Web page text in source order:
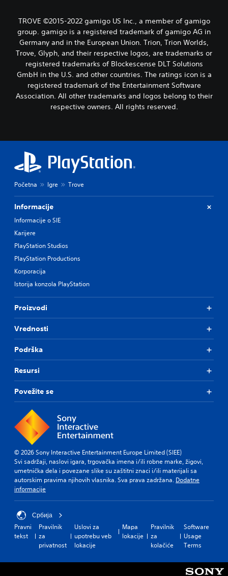
TROVE ©2015-2022 gamigo US Inc., a member of gamigo
group. gamigo is a registered trademark of gamigo AG in
Germany and in the European Union. Trion, Trion Worlds,
Trove, Glyph, and their respective logos, are trademarks or
registered trademarks of Blockescense DLT Solutions
GmbH in the U.S. and other countries. The ratings icon is a
registered trademark of the Entertainment Software
Association. All other trademarks and logos belong to their
respective owners. All rights reserved.
Početna Igre Trove
Informacije
Informacije o SIE
Karijere
PlayStation Studios
PlayStation Productions
Korporacija
Istorija konzola PlayStation
Proizvodi
Vrednosti
Podrška
Resursi
Povežite se
© 2026 Sony Interactive Entertainment Europe Limited (SIEE)
Svi sadržaji, naslovi igara, trgovačka imena i/ili robne marke, žigovi,
umetnička dela i povezane slike su zaštitni znaci i/ili materijali sa
autorskim pravima njihovih vlasnika. Sva prava zadržana. Dodatne
informacije
Србија
Pravni
tekst
Pravilnik
za
privatnost
Uslovi za
upotrebu veb
lokacije
Mapa
lokacije
Pravilnik
za
kolačiće
Software
Usage
Terms